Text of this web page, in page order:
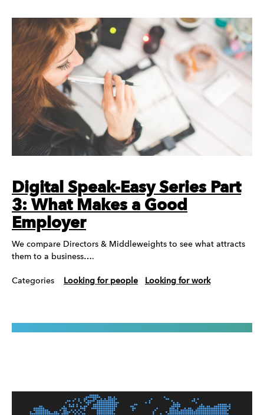
Digital Speak-Easy Series Part
3: What Makes a Good
Employer
We compare Directors & Middleweights to see what attracts
them to a business….
Categories Looking for people Looking for work